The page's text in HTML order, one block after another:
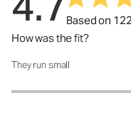
Based on
How was the fit?
How was the fit?: 2.92 out
They run small